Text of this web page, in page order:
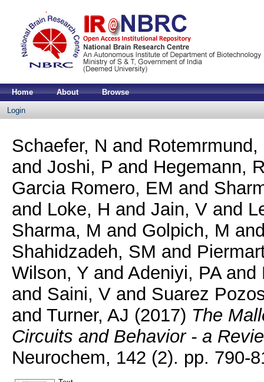
Home About Browse
Login
Schaefer, N and Rotemrmund,
and Joshi, P and Hegemann,
Garcia Romero, EM and
and Loke, H and Jain, Vand
Sharma, M and Golpich, M
Shahidzadeh, SM and
Wilson, Yand Adeniyi, PAand
and Saini, Vand Suarez
and Turner, AJ (2017) The
Circuits and Behavior - a
Neurochem, 142 (2). pp. 790-